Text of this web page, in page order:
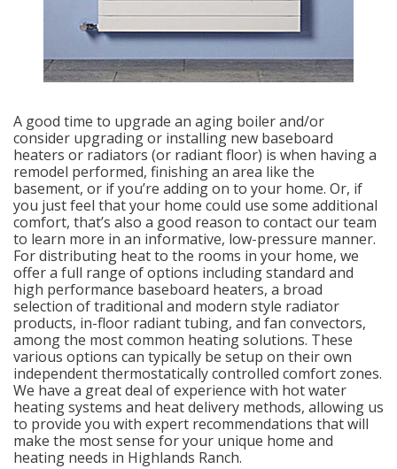
A good time to upgrade an aging boiler and/or
consider upgrading or installing new baseboard
heaters or radiators (or radiant floor) is when having a
remodel performed, finishing an area like the
basement, or if you’re adding on to your home. Or, if
you just feel that your home could use some additional
comfort, that’s also a good reason to contact our team
to learn more in an informative, low-pressure manner.
For distributing heat to the rooms in your home, we
offer a full range of options including standard and
high performance baseboard heaters, a broad
selection of traditional and modern style radiator
products, in-floor radiant tubing, and fan convectors,
among the most common heating solutions. These
various options can typically be setup on their own
independent thermostatically controlled comfort zones.
We have a great deal of experience with hot water
heating systems and heat delivery methods, allowing us
to provide you with expert recommendations that will
make the most sense for your unique home and
heating needs in Highlands Ranch.